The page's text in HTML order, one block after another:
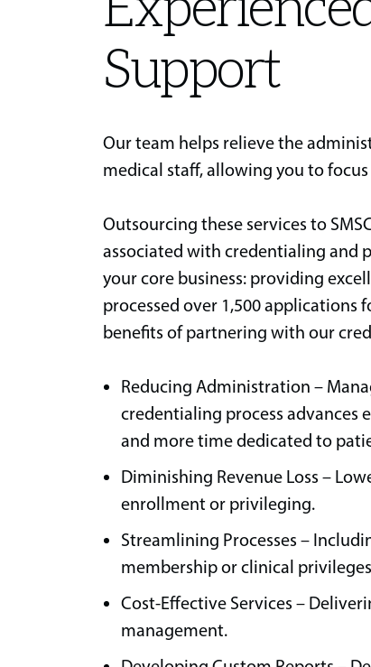
Support
Our team helps relieve the
medical staff, allowing you to
Outsourcing these services to
associated with credentialing and
your core business: providing
processed over 1,500 applications
benefits of partnering with our
Reducing Administration –
credentialing process
and more time dedicated to
Diminishing Revenue Loss –
enrollment or privileging.
Streamlining Processes –
membership or clinical
Cost-Effective Services –
management.